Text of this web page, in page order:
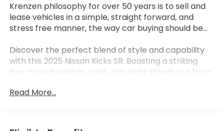
Krenzen philosophy for over 50 years is to sell and
lease vehicles in a simple, straight forward, and
stress free manner, the way car buying should be...
Discover the perfect blend of style and capability
with this 2025 Nissan Kicks SR. Boasting a striking
two-tone premium paint, this Kicks stands out from
CarPlay and Android Auto, allowing you to
splash guards, and a sport steering wheel.
Read More...